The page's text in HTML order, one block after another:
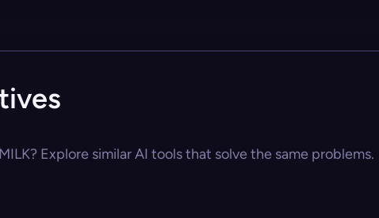
Explore similar AI tools that solve the same problems.